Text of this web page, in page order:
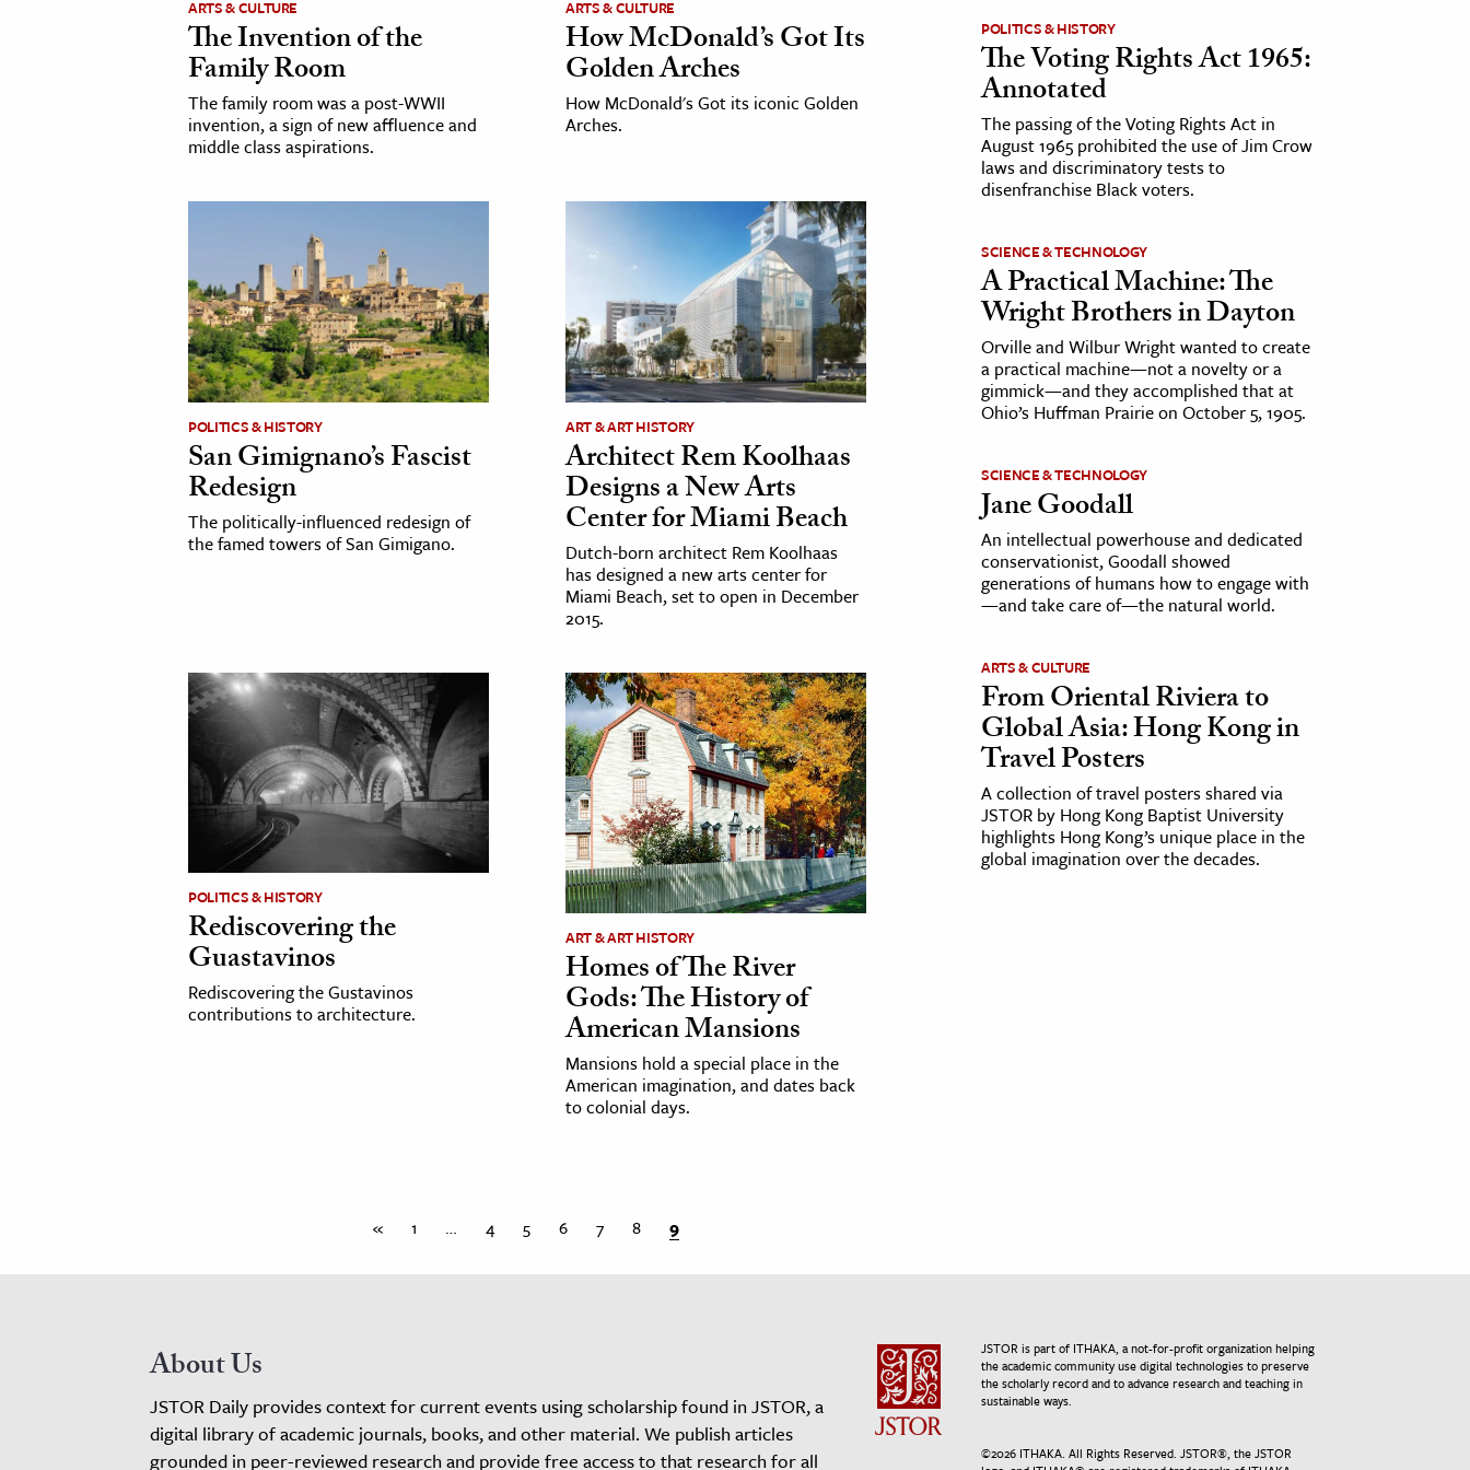
& Technology
& Economics
ARTS & CULTURE
The Invention of the
Family Room
The family room was a post-WWII
invention, a sign of new affluence and
middle class aspirations.
ARTS & CULTURE
How McDonald’s Got Its
Golden Arches
How McDonald's Got its iconic Golden
Arches.
POLITICS & HISTORY
San Gimignano’s Fascist
Redesign
The politically-influenced redesign of
the famed towers of San Gimigano.
ART & ART HISTORY
Architect Rem Koolhaas
Designs a New Arts
Center for Miami Beach
Dutch-born architect Rem Koolhaas
has designed a new arts center for
Miami Beach, set to open in December
2015.
POLITICS & HISTORY
Rediscovering the
Guastavinos
Rediscovering the Gustavinos
contributions to architecture.
ART & ART HISTORY
Homes of The River
Gods: The History of
American Mansions
Mansions hold a special place in the
American imagination, and dates back
to colonial days.
« 1 … 4 5 6 7 8 9
POLITICS & HISTORY
The Voting Rights Act 1965:
Annotated
The passing of the Voting Rights Act in
August 1965 prohibited the use of Jim Crow
laws and discriminatory tests to
disenfranchise Black voters.
SCIENCE & TECHNOLOGY
A Practical Machine: The
Wright Brothers in Dayton
Orville and Wilbur Wright wanted to create
a practical machine—not a novelty or a
gimmick—and they accomplished that at
Ohio’s Huffman Prairie on October 5, 1905.
SCIENCE & TECHNOLOGY
Jane Goodall
An intellectual powerhouse and dedicated
conservationist, Goodall showed
generations of humans how to engage with
—and take care of—the natural world.
ARTS & CULTURE
From Oriental Riviera to
Global Asia: Hong Kong in
Travel Posters
A collection of travel posters shared via
JSTOR by Hong Kong Baptist University
highlights Hong Kong’s unique place in the
global imagination over the decades.
About Us
JSTOR Daily provides context for current events using scholarship found in JSTOR, a
digital library of academic journals, books, and other material. We publish articles
grounded in peer-reviewed research and provide free access to that research for all
JSTOR is part of ITHAKA, a not-for-profit organization helping
the academic community use digital technologies to preserve
the scholarly record and to advance research and teaching in
sustainable ways.
©2026ITHAKA. All Rights Reserved. JSTOR®, the JSTOR